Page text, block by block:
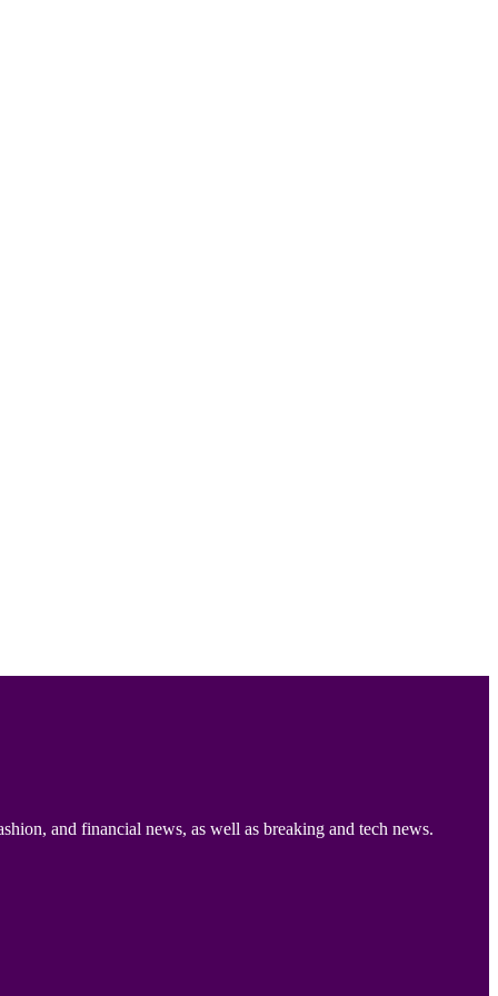
and financial news, as well as breaking and tech news.